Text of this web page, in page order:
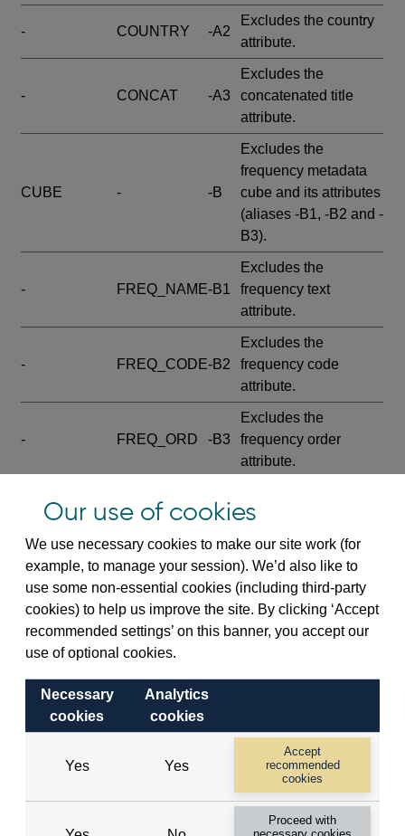
- COUNTRY -A2
Excludes the country
attribute.
- CONCAT -A3
Excludes the
concatenated title
attribute.
CUBE - -B
Excludes the
frequency metadata
cube and its attributes
(aliases -B1, -B2 and -
B3).
- FREQ_NAME-B1
Excludes the
frequency text
attribute.
- FREQ_CODE-B2
Excludes the
frequency code
attribute.
- FREQ_ORD -B3
Excludes the
frequency order
attribute.
SERIES_COM- -C
wide footnote
element.
- -D
Excludes the
explanatory note
metadata cube and its
attributes
DEF_LOC).
metadata cube and its
attributes (aliases -E1,
-E2, -E3 and -E4).
Excludes the category
name.
Our use of cookies
We use necessary cookies to make our site work (for
example, to manage your session). We’d also like to
use some non-essential cookies (including third-party
cookies) to help us improve the site. By clicking ‘Accept
recommended settings’ on this banner, you accept our
use of optional cookies.
Necessary
cookies
Analytics
cookies
Yes Yes
Accept
recommended
cookies
Proceed with